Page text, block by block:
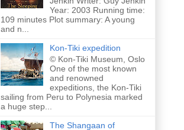
Year: 2003 Running time:
109 minutes Plot summary: A young
and n...
Kon-Tiki expedition
© Kon-Tiki Museum, Oslo
One of the most known
and renowned
expeditions, the Kon-Tiki
sailing from Peru to Polynesia marked
a huge step...
The Shangaan of